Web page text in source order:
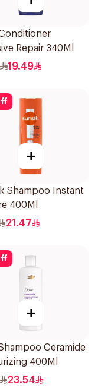
Repair 340Ml
19.49
+
Shampoo Instant
400Ml
21.47
+
Ceramide
400Ml
23.54